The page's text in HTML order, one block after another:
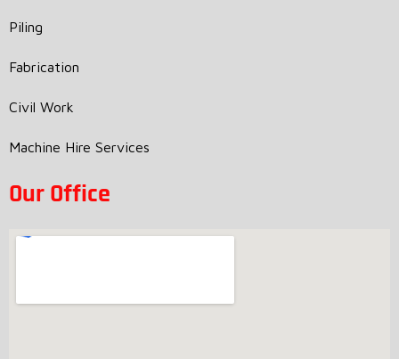
Piling
Fabrication
Civil Work
Machine Hire Services
Our Office